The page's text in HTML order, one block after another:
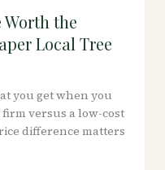
Worth the
Local Tree
you get when you
versus a low-cost
difference matters